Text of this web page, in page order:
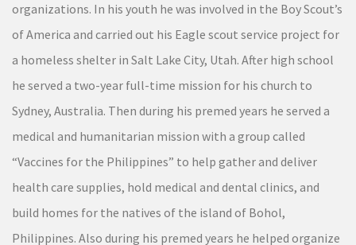
organizations. In his youth he was involved in the Boy Scout’s
of America and carried out his Eagle scout service project for
a homeless shelter in Salt Lake City, Utah. After high school
he served a two-year full-time mission for his church to
Sydney, Australia. Then during his premed years he served a
medical and humanitarian mission with a group called
“Vaccines for the Philippines” to help gather and deliver
health care supplies, hold medical and dental clinics, and
build homes for the natives of the island of Bohol,
Philippines. Also during his premed years he helped organize